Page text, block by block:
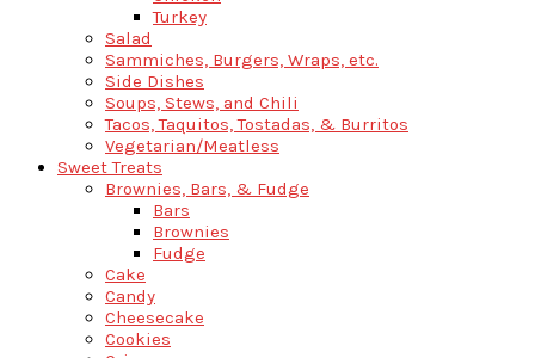
Turkey
Salad
Sammiches, Burgers, Wraps, etc.
Side Dishes
Soups, Stews, and Chili
Tacos, Taquitos, Tostadas, & Burritos
Vegetarian/Meatless
Sweet Treats
Brownies, Bars, & Fudge
Bars
Brownies
Fudge
Cake
Candy
Cheesecake
Cookies